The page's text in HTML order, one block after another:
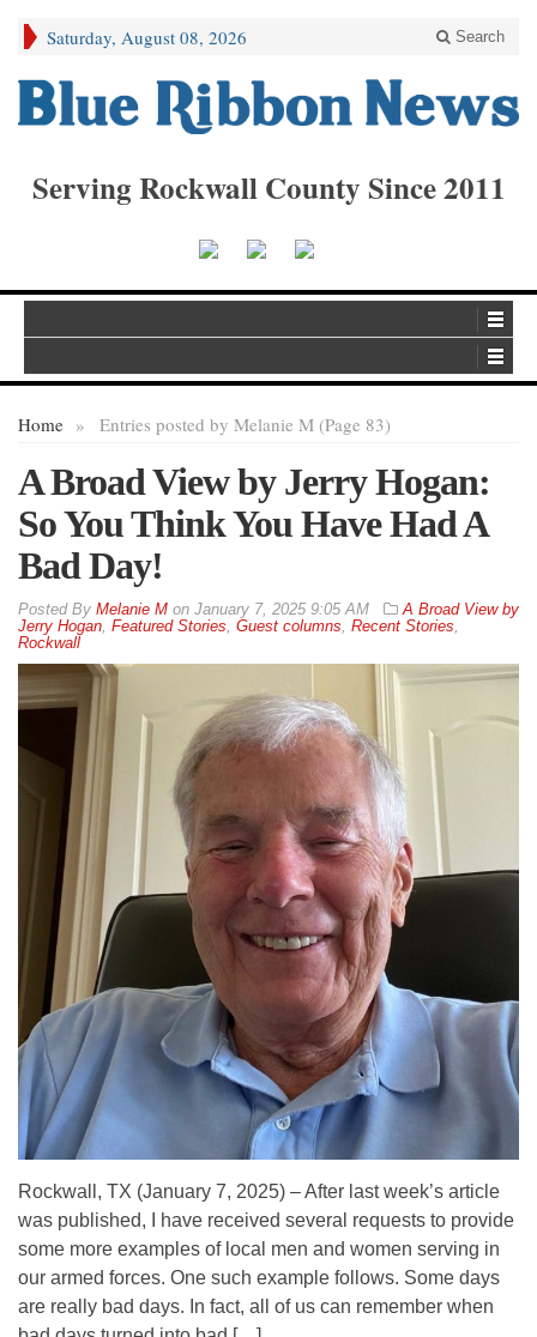
Saturday, August 08, 2026 Search
Serving Rockwall County Since 2011
Home » Entries posted by Melanie M (Page 83)
A Broad View by Jerry Hogan:
So You Think You Have Had A
Bad Day!
By Melanie M on January 7, 2025 9:05 AM
A Broad View by
Jerry Hogan, Featured Stories, Guest columns, Recent Stories,
Rockwall
Rockwall, TX (January 7, 2025) – After last week’s article
was published, I have received several requests to provide
some more examples of local men and women serving in
our armed forces. One such example follows. Some days
are really bad days. In fact, all of us can remember when